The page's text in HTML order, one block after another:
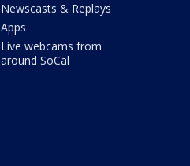
Newscasts & Replays
Apps
Live webcams from
around SoCal